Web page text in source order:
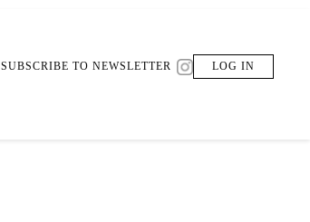
SUBSCRIBE TO NEWSLETTER LOG IN